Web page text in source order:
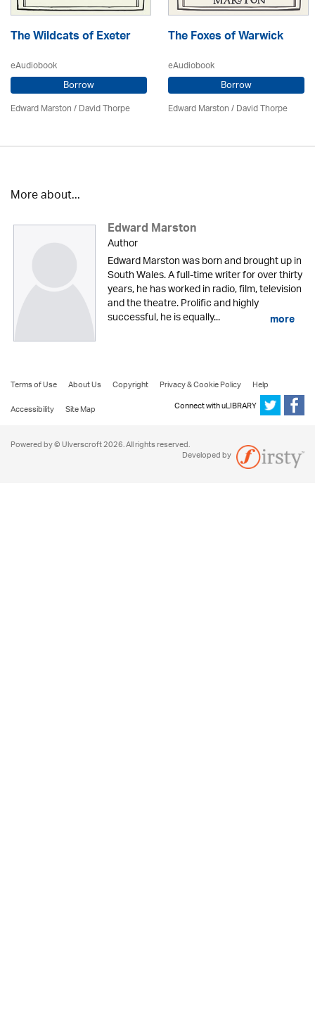
The Wildcats of Exeter
eAudiobook
Borrow
Edward Marston/David Thorpe
The Foxes of Warwick
eAudiobook
Borrow
Edward Marston/David Thorpe
More about...
Edward Marston
Author
Edward Marston was born and brought up in
South Wales. A full-time writer for over thirty
years, he has worked in radio, film, television
and the theatre. Prolific and highly
successful, he is equally... more
Terms of Use About Us Copyright Privacy & Cookie Policy
Help
Accessibility
Site Map Connect with uLIBRARY
Powered by © Ulverscroft 2026. All rights reserved.
Developed by